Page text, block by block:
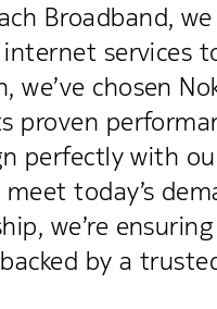
Broadband,
services
we’ve chosen
proven
perfectly with
today’s
we’re
by a